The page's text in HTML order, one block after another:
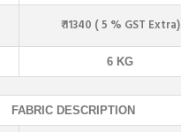
₹ 11340 ( 5 % GST Extra)
6 KG
FABRIC DESCRIPTION